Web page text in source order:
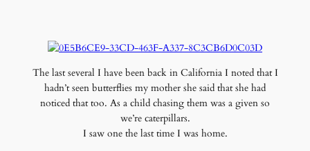
The last several I have been back in California I noted that I
hadn’t seen butterflies my mother she said that she had
noticed that too. As a child chasing them was a given so
we’re caterpillars.
I saw one the last time I was home.